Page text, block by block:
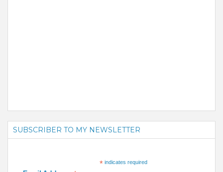
SUBSCRIBER TO MY NEWSLETTER
*indicates required